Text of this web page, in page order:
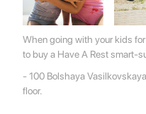
When going with your kids
to buy a Have A Rest smart-
- 100 Bolshaya
floor.